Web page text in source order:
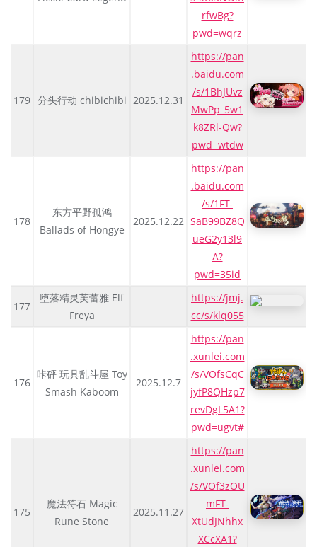
rfwBg?
pwd=wqrz
179 分头行动 chibichibi 2025.12.31
https://pan
.baidu.com
/s/1BhJUvz
MwPp_5w1
k8ZRl-Qw?
pwd=wtdw
178
东方平野孤鸿
Ballads of Hongye
2025.12.22
https://pan
.baidu.com
/s/1FT-
SaB99BZ8Q
ueG2y13l9
A?
pwd=35id
177
堕落精灵芙蕾雅 Elf
Freya
https://jmj.
cc/s/klq055
176
咔砰 玩具乱斗屋 Toy
Smash Kaboom
2025.12.7
https://pan
.xunlei.com
/s/VOfsCqC
jyfP8QHzp7
revDgL5A1?
pwd=ugvt#
175
魔法符石 Magic
Rune Stone
2025.11.27
https://pan
.xunlei.com
/s/VOf3zOU
mFT-
XtUdJNhhx
XCcXA1?